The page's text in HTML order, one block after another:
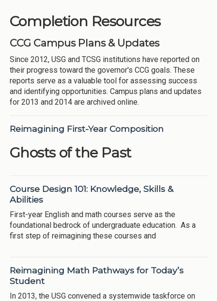
Completion Resources
CCG Campus Plans & Updates
Since 2012, USG and TCSG institutions have reported on
their progress toward the governor's CCG goals. These
reports serve as a valuable tool for assessing success
and identifying opportunities. Campus plans and updates
for 2013 and 2014 are archived online.
Reimagining First-Year Composition
Ghosts of the Past
Course Design 101: Knowledge, Skills &
Abilities
First-year English and math courses serve as the
foundational bedrock of undergraduate education. As a
first step of reimagining these courses and
Reimagining Math Pathways for Today’s
Student
In 2013, the USG convened a systemwide taskforce on